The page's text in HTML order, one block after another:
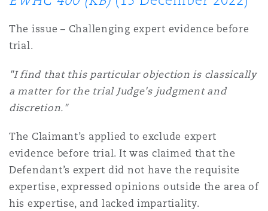
Entretien, réparation et
Droit aérien commercial
Satellites et espace
Droit maritime
Risques politiques et crédit
Responsabilité du fabricant
Bator
Jersey
York
County
The issue – Challenging expert evidence before
trial.
"I find that this particular objection is classically
a matter for the trial Judge's judgment and
discretion."
The Claimant’s applied to exclude expert
evidence before trial. It was claimed that the
Defendant’s expert did not have the requisite
expertise, expressed opinions outside the area of
his expertise, and lacked impartiality.